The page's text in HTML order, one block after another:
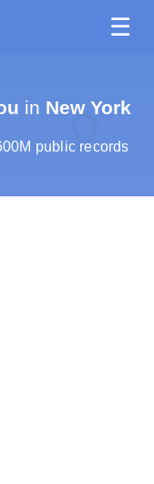
☰
in New York
public records